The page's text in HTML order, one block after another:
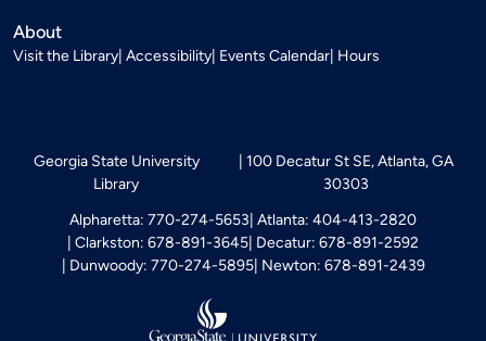
About
Visit the Library Accessibility Events Calendar Hours
Georgia State University
Library
100 Decatur St SE, Atlanta, GA
30303
Alpharetta: 770-274-5653 Atlanta: 404-413-2820
Clarkston: 678-891-3645 Decatur: 678-891-2592
Dunwoody: 770-274-5895 Newton: 678-891-2439